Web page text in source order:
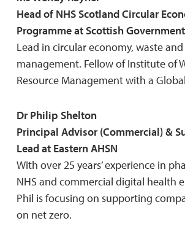
Head of NHS Scotland Circular
Programme at Scottish Government
Lead in circular economy, waste
management. Fellow of Institute of
Resource Management with a
Dr Philip Shelton
Principal Advisor (Commercial) &
Lead at Eastern AHSN
With over 25 years’ experience in
NHS and commercial digital health
Phil is focusing on supporting
on net zero.